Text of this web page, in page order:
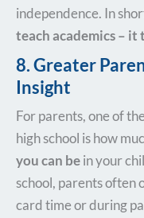
independence. In
teach academics – it
8. Greater
Insight
For parents, one of
high school is how
you can bein your
school, parents often
card time or during